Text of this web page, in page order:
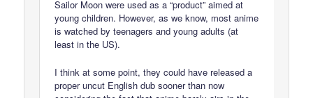
Sailor Moon were used as a “product” aimed at
young children. However, as we know, most anime
is watched by teenagers and young adults (at
least in the US).
I think at some point, they could have released a
proper uncut English dub sooner than now